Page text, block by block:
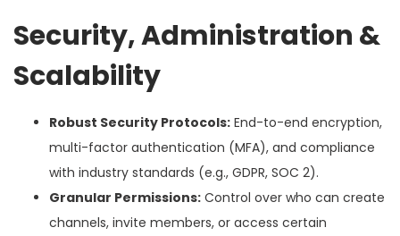
Security, Administration &
Scalability
Robust Security Protocols: End-to-end encryption,
multi-factor authentication (MFA), and compliance
with industry standards (e.g., GDPR, SOC 2).
Granular Permissions: Control over who can create
channels, invite members, or access certain